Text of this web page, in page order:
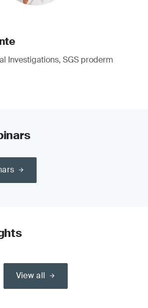
Investigations, SGS proderm
View all